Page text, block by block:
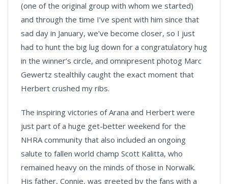
(one of the original group with whom we started)
and through the time I’ve spent with him since that
sad day in January, we’ve become closer, so I just
had to hunt the big lug down for a congratulatory hug
in the winner’s circle, and omnipresent photog Marc
Gewertz stealthily caught the exact moment that
Herbert crushed my ribs.
The inspiring victories of Arana and Herbert were
just part of a huge get-better weekend for the
NHRA community that also included an ongoing
salute to fallen world champ Scott Kalitta, who
remained heavy on the minds of those in Norwalk.
His father, Connie, was greeted by the fans with a